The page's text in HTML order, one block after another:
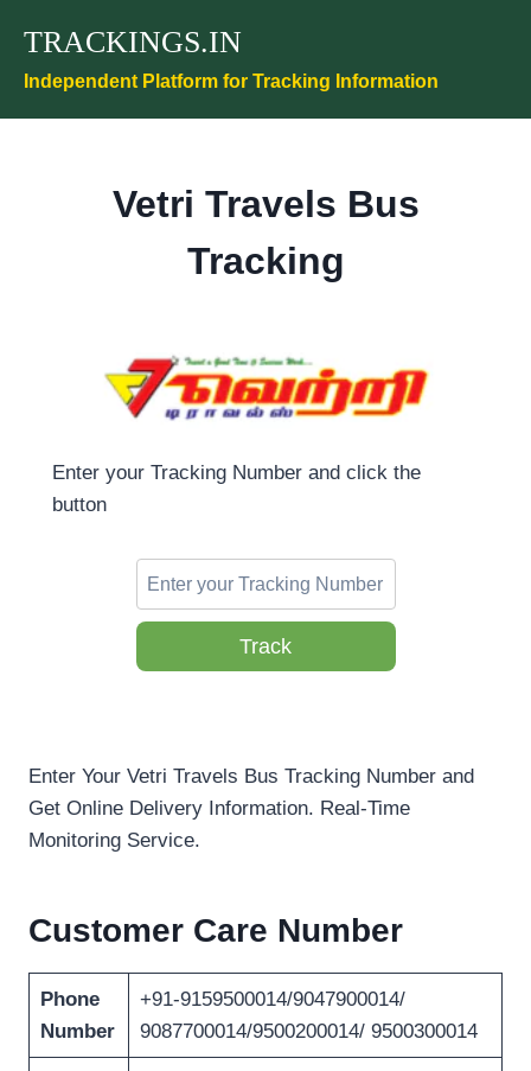
content
TRACKINGS.IN
Independent Platform for Tracking Information
Vetri Travels Bus
Tracking
Enter your Tracking Number and click the
button
Track
Enter Your Vetri Travels Bus Tracking Number and
Get Online Delivery Information. Real-Time
Monitoring Service.
Customer Care Number
Phone
Number
+91-9159500014/9047900014/
9087700014/9500200014/ 9500300014